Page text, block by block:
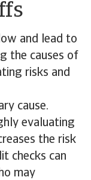
and lead to
the causes of
risks and
cause.
evaluating
the risk
checks can
may